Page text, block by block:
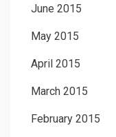
June 2015
May 2015
April 2015
March 2015
February 2015